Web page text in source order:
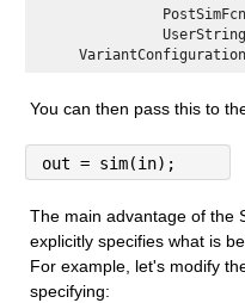
You can then pass this to
out = sim(in);
The main advantage of the
explicitly specifies what is
For example, let's modify
specifying: